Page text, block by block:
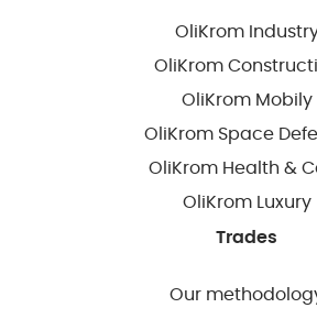
OliKrom
OliKrom
OliKrom Mobily
OliKrom Space
OliKrom Health &
OliKrom Luxury
Trades
Our